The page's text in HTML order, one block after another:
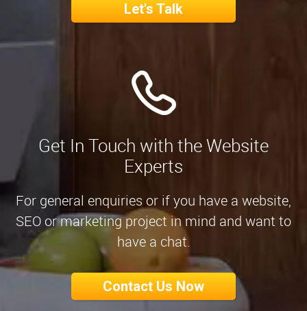
Let's Talk
Get In Touch with the Website
Experts
For general enquiries or if you have a website,
SEO or marketing project in mind and want to
have a chat.
Contact Us Now